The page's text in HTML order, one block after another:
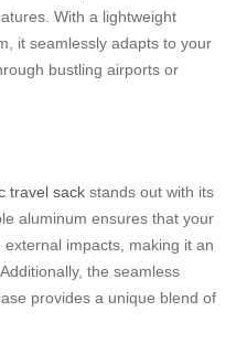
With a lightweight
it seamlessly adapts to your
bustling airports or
travel sack stands out with its
aluminum ensures that your
impacts, making it an
the seamless
provides a unique blend of